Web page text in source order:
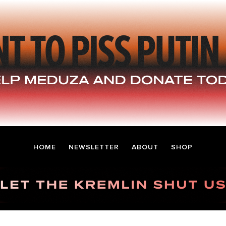
HOME NEWSLETTER ABOUT SHOP